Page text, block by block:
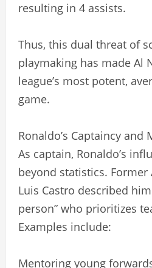
resulting in 4 assists.
Thus, this dual threat of
playmaking has made Al
league’s most potent,
game.
Ronaldo’s Captaincy and
As captain, Ronaldo’s
beyond statistics. Former
Luis Castro described
person” who prioritizes
Examples include:
Mentoring young